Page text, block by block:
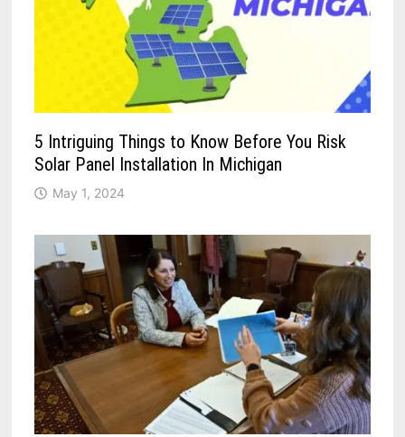
5 Intriguing Things to Know Before You Risk
Solar Panel Installation In Michigan
May 1, 2024